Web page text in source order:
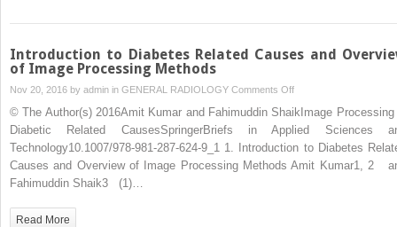
Introduction to Diabetes Related Causes and
of Image Processing Methods
Nov 20, 2016 by admin in GENERAL RADIOLOGY Comments Offon
Introduction
to
Diabetes
Related
© The Author(s) 2016Amit Kumar and Fahimuddin ShaikImage Processing
Diabetic Related CausesSpringerBriefs in Applied Sciences
Technology10.1007/978-981-287-624-9_1 1. Introduction to Diabetes
Causes and Overview of Image Processing Methods Amit Kumar1, 2
Fahimuddin Shaik3 (1)…
Read More